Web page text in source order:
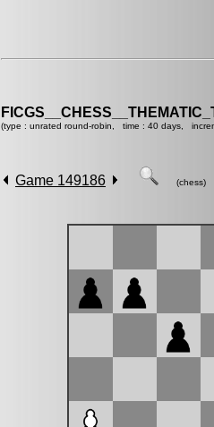
(type : unrated round-robin, time : 40 days,
Game 149186 (chess)